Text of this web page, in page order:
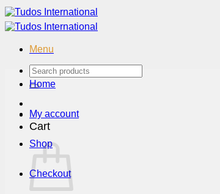
Skip
to
content
Menu
Search
for:
Cart
Home
My account
Shop
Checkout